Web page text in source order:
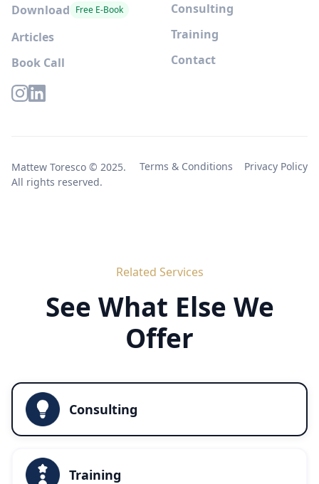
Download Free E-Book
Articles
Book Call
Consulting
Training
Contact
Mattew Toresco © 2025.
All rights reserved.
Terms & Conditions Privacy Policy
Related Services
See What Else We
Offer
Consulting
Training